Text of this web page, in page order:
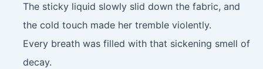
The sticky liquid slowly slid down the fabric, and
the cold touch made her tremble violently.
Every breath was filled with that sickening smell of
decay.